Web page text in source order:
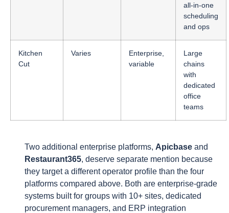
all-in-one
scheduling
and ops
Kitchen
Cut
Varies
Enterprise,
variable
Large
chains
with
dedicated
office
teams
Two additional enterprise platforms, Apicbase and
Restaurant365, deserve separate mention because
they target a different operator profile than the four
platforms compared above. Both are enterprise-grade
systems built for groups with 10+ sites, dedicated
procurement managers, and ERP integration